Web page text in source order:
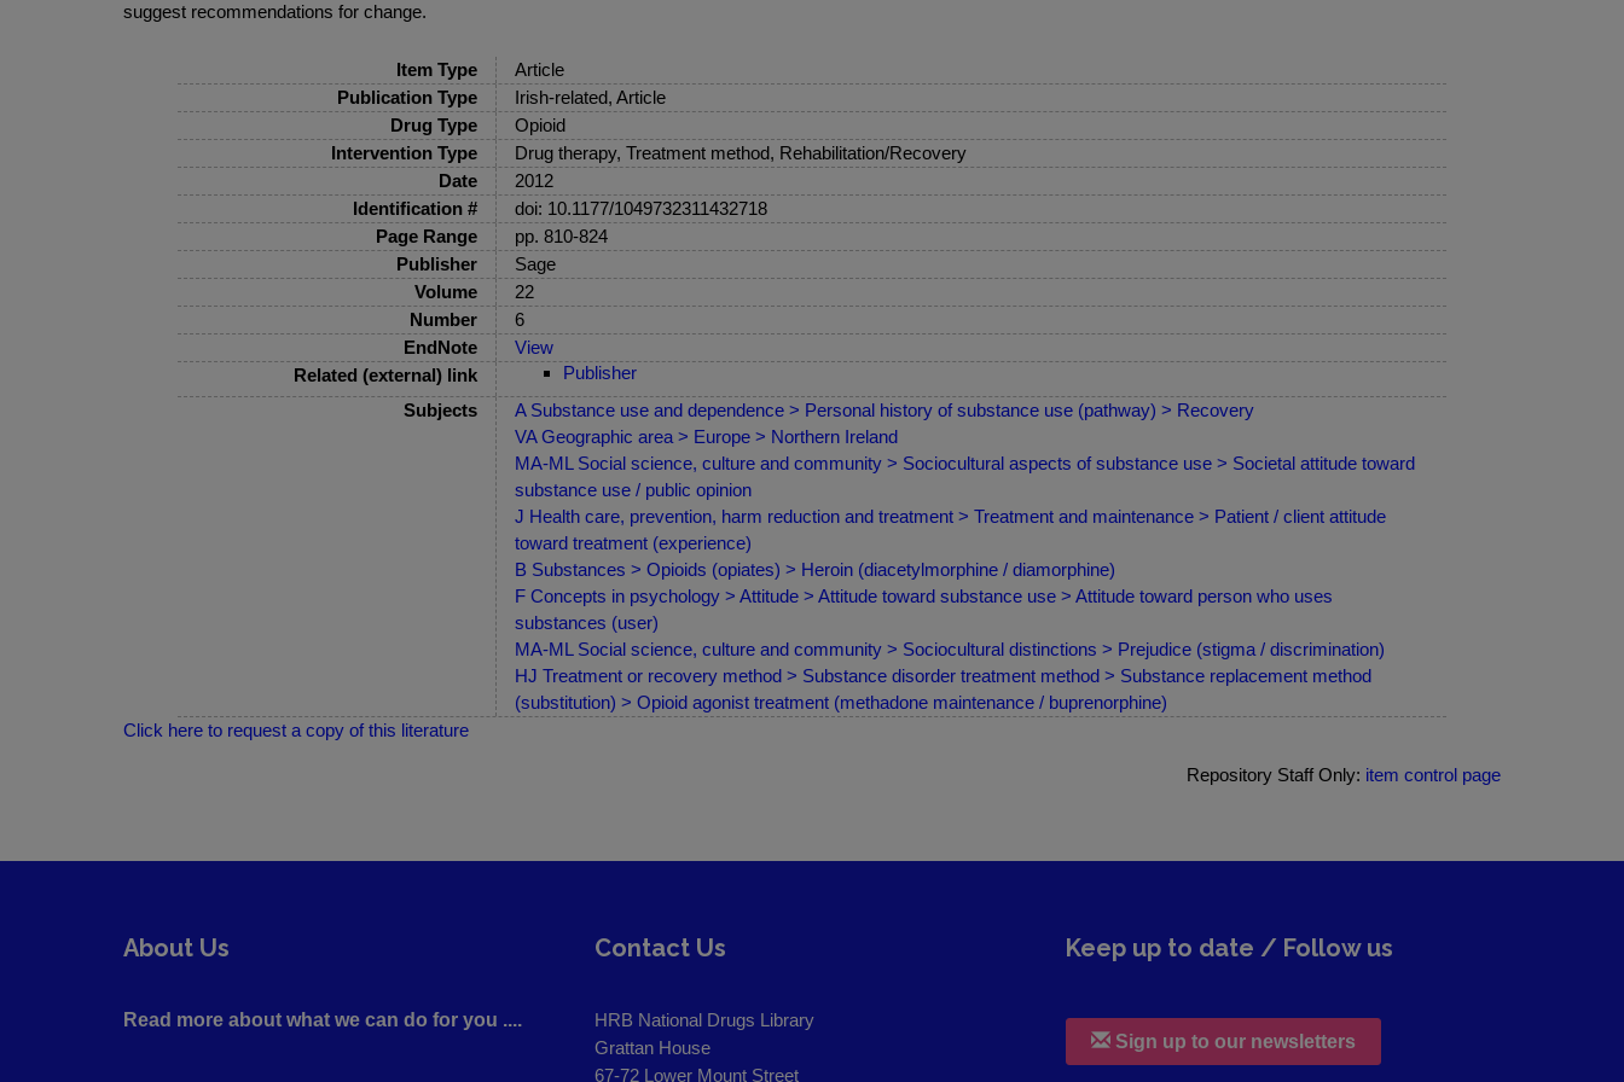
suggest recommendations for change.
Item Type
Article
Publication Type
Irish-related, Article
Drug Type
Opioid
Intervention Type
Drug therapy, Treatment method, Rehabilitation/Recovery
Date
2012
Identification #
doi: 10.1177/1049732311432718
Page Range
pp. 810-824
Publisher
Sage
Volume
22
Number
6
EndNote
View
Related (external) link
Publisher
Subjects
A Substance use and dependence > Personal history of substance use (pathway) > Recovery
VA Geographic area > Europe > Northern Ireland
MA-ML Social science, culture and community > Sociocultural aspects of substance use > Societal attitude toward
substance use / public opinion
J Health care, prevention, harm reduction and treatment > Treatment and maintenance > Patient / client attitude
toward treatment (experience)
B Substances > Opioids (opiates) > Heroin (diacetylmorphine / diamorphine)
F Concepts in psychology > Attitude > Attitude toward substance use > Attitude toward person who uses
substances (user)
MA-ML Social science, culture and community > Sociocultural distinctions > Prejudice (stigma / discrimination)
HJ Treatment or recovery method > Substance disorder treatment method > Substance replacement method
(substitution) > Opioid agonist treatment (methadone maintenance / buprenorphine)
Click here to request a copy of this literature
Repository Staff Only: item control page
About Us
Read more about what we can do for you ....
Contact Us
HRB National Drugs Library
Grattan House
67-72 Lower Mount Street
Keep up to date / Follow us
Sign up to our newsletters